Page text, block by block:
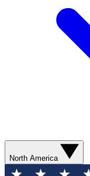
North America